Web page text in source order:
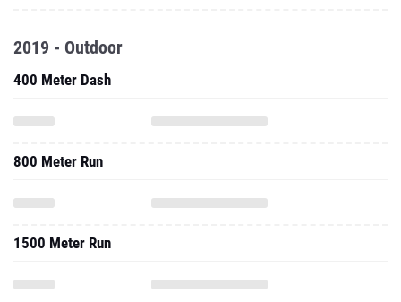
2019 - Outdoor
400 Meter Dash
800 Meter Run
1500 Meter Run